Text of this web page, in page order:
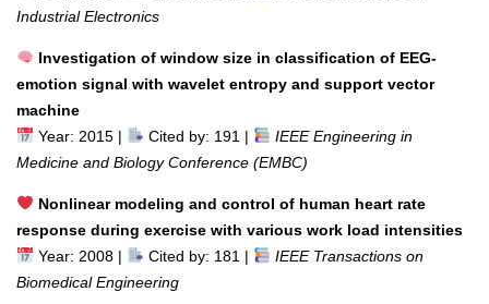
Industrial Electronics
Investigation of window size in classification of EEG-
emotion signal with wavelet entropy and support vector
machine
Year: 2015 |
Cited by: 191 |
IEEE Engineering in
Medicine and Biology Conference (EMBC)
Nonlinear modeling and control of human heart rate
response during exercise with various work load intensities
Year: 2008 |
Cited by: 181 |
IEEE Transactions on
Biomedical Engineering